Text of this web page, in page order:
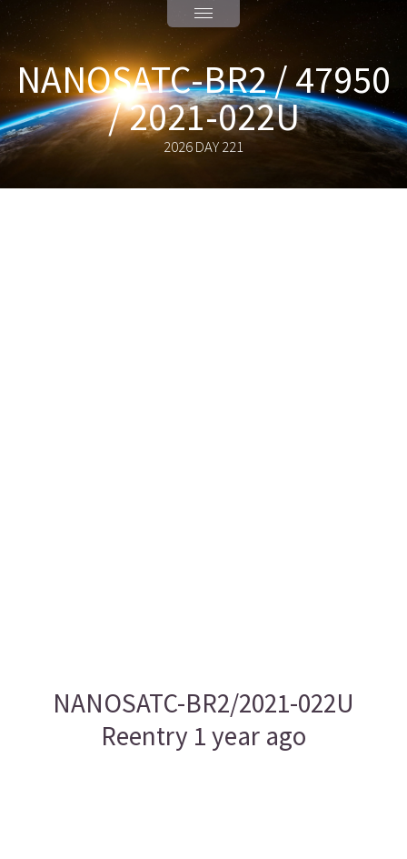
NANOSATC-BR2 / 47950
/ 2021-022U
2026 DAY 221
NANOSATC-BR2/2021-022U
Reentry 1 year ago